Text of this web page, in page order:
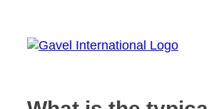
content